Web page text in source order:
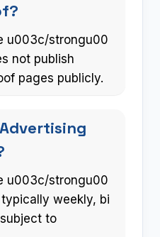
u003c/strongu00
not publish
pages publicly.
u003c/strongu00
weekly, bi
to